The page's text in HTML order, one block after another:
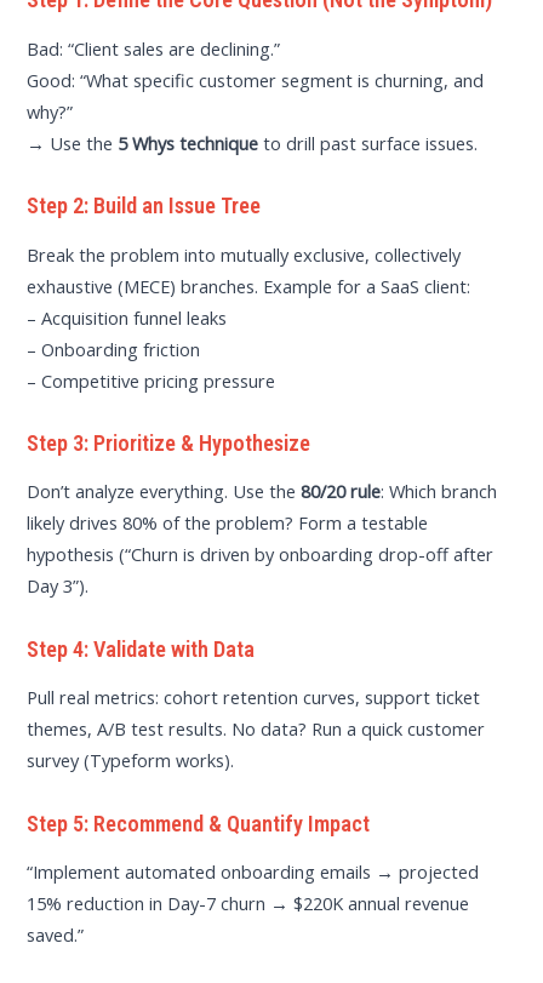
Bad: “Client sales are declining.”
Good: “What specific customer segment is churning, and
why?”
→ Use the 5 Whys technique to drill past surface issues.
Step 2: Build an Issue Tree
Break the problem into mutually exclusive, collectively
exhaustive (MECE) branches. Example for a SaaS client:
– Acquisition funnel leaks
– Onboarding friction
– Competitive pricing pressure
Step 3: Prioritize & Hypothesize
Don’t analyze everything. Use the80/20 rule: Which branch
likely drives 80% of the problem? Form a testable
hypothesis (“Churn is driven by onboarding drop-off after
Day 3”).
Step 4: Validate with Data
Pull real metrics: cohort retention curves, support ticket
themes, A/B test results. No data? Run a quick customer
survey (Typeform works).
Step 5: Recommend & Quantify Impact
“Implement automated onboarding emails → projected
15% reduction in Day-7 churn → $220K annual revenue
saved.”